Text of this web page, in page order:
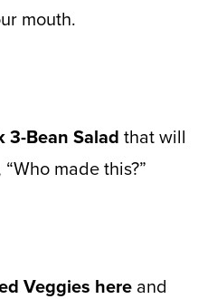
mouth.
3-Bean Salad that will
made this?”
Veggies here and